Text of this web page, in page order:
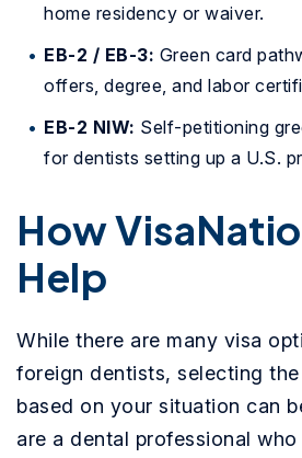
home residency or waiver.
EB-2 / EB-3: Green card
offers, degree, and labor
EB-2 NIW: Self-petitioning
for dentists setting up a U.S.
How
Help
While there are many visa
foreign dentists, selecting
based on your situation can
are a dental professional